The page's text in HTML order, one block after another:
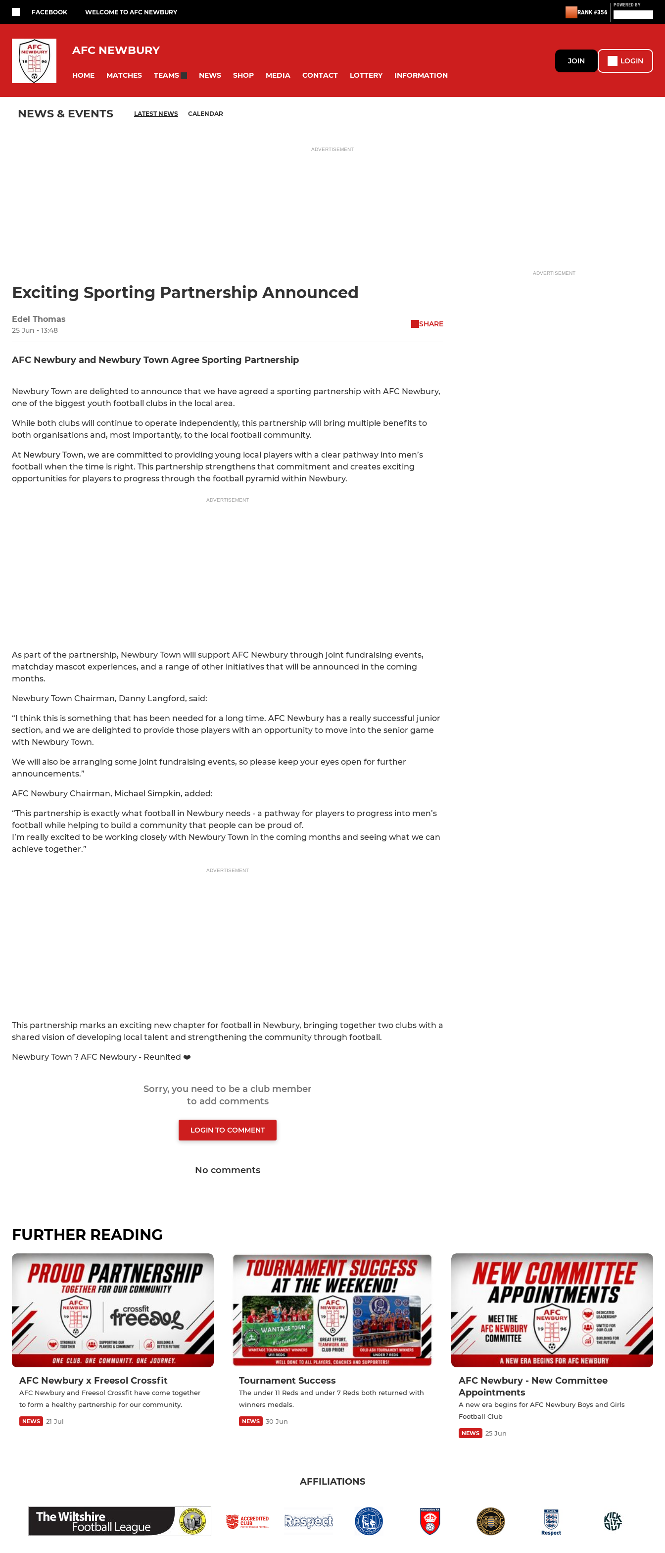
FACEBOOK WELCOME TO AFC NEWBURY RANK #356
POWERED BY
AFC NEWBURY
HOME MATCHES TEAMS NEWS SHOP MEDIA CONTACT LOTTERY INFORMATION
JOIN LOGIN
NEWS & EVENTS LATEST NEWS CALENDAR
ADVERTISEMENT
Exciting Sporting Partnership Announced
Edel Thomas
25 Jun - 13:48
SHARE
AFC Newbury and Newbury Town Agree Sporting Partnership
Newbury Town are delighted to announce that we have agreed a sporting partnership with AFC Newbury,
one of the biggest youth football clubs in the local area.
While both clubs will continue to operate independently, this partnership will bring multiple benefits to
both organisations and, most importantly, to the local football community.
At Newbury Town, we are committed to providing young local players with a clear pathway into men’s
football when the time is right. This partnership strengthens that commitment and creates exciting
opportunities for players to progress through the football pyramid within Newbury.
ADVERTISEMENT
As part of the partnership, Newbury Town will support AFC Newbury through joint fundraising events,
matchday mascot experiences, and a range of other initiatives that will be announced in the coming
months.
Newbury Town Chairman, Danny Langford, said:
“I think this is something that has been needed for a long time. AFC Newbury has a really successful junior
section, and we are delighted to provide those players with an opportunity to move into the senior game
with Newbury Town.
We will also be arranging some joint fundraising events, so please keep your eyes open for further
announcements.”
AFC Newbury Chairman, Michael Simpkin, added:
“This partnership is exactly what football in Newbury needs - a pathway for players to progress into men’s
football while helping to build a community that people can be proud of.
I’m really excited to be working closely with Newbury Town in the coming months and seeing what we can
achieve together.”
ADVERTISEMENT
This partnership marks an exciting new chapter for football in Newbury, bringing together two clubs with a
shared vision of developing local talent and strengthening the community through football.
Newbury Town ? AFC Newbury - Reunited ❤️
Sorry, you need to be a club member
to add comments
LOGIN TO COMMENT
No comments
ADVERTISEMENT
FURTHER READING
AFC Newbury x Freesol Crossfit
AFC Newbury and Freesol Crossfit have come together
to form a healthy partnership for our community.
NEWS 21 Jul
Tournament Success
The under 11 Reds and under 7 Reds both returned with
winners medals.
NEWS 30 Jun
AFC Newbury - New Committee
Appointments
A new era begins for AFC Newbury Boys and Girls
Football Club
NEWS 25 Jun
AFFILIATIONS